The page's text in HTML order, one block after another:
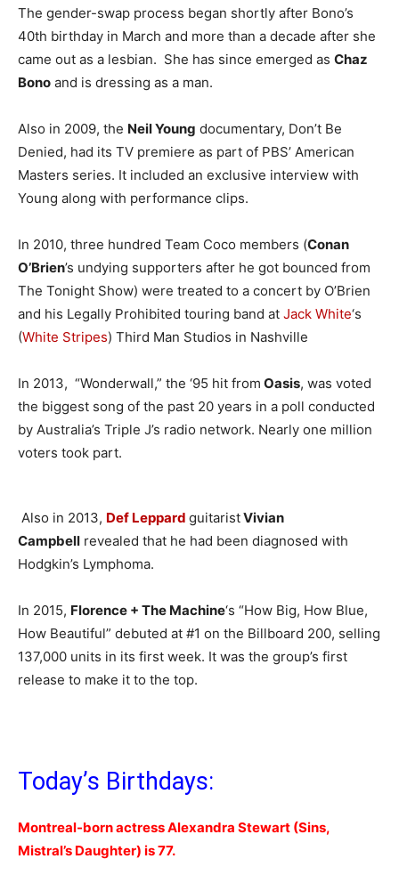
The gender-swap process began shortly after Bono’s
40th birthday in March and more than a decade after she
came out as a lesbian. She has since emerged as Chaz
Bono and is dressing as a man.
Also in 2009, the Neil Young documentary, Don’t Be
Denied, had its TV premiere as part of PBS’ American
Masters series. It included an exclusive interview with
Young along with performance clips.
In 2010, three hundred Team Coco members (Conan
O’Brien’s undying supporters after he got bounced from
The Tonight Show) were treated to a concert by O’Brien
and his Legally Prohibited touring band at Jack White‘s
(White Stripes) Third Man Studios in Nashville
In 2013, “Wonderwall,” the ‘95 hit from Oasis, was voted
the biggest song of the past 20 years in a poll conducted
by Australia’s Triple J’s radio network. Nearly one million
voters took part.
Also in 2013, Def Leppard guitaristVivian
Campbell revealed that he had been diagnosed with
Hodgkin’s Lymphoma.
In 2015, Florence + The Machine‘s “How Big, How Blue,
How Beautiful” debuted at #1 on the Billboard 200, selling
137,000 units in its first week. It was the group’s first
release to make it to the top.
Today’s Birthdays:
Montreal-born actress Alexandra Stewart (Sins,
Mistral’s Daughter) is 77.